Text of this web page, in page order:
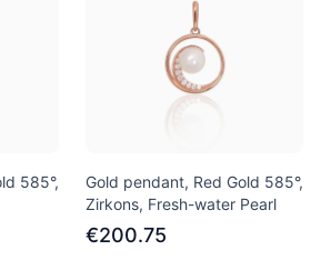
585°,
Gold pendant, Red Gold 585°,
Zirkons, Fresh-water Pearl
€200.75